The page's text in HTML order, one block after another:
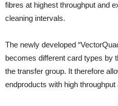
fibres at highest throughput and
cleaning intervals.
The newly developed
becomes different card types by
the transfer group. It therefore
endproducts with high